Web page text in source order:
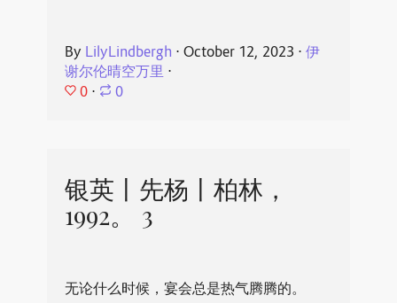
By LilyLindbergh ⋅ October 12, 2023 ⋅ 伊
谢尔伦晴空万里⋅
0 ⋅ 0
银英丨先杨丨柏林，
1992。 3
无论什么时候，宴会总是热气腾腾的。